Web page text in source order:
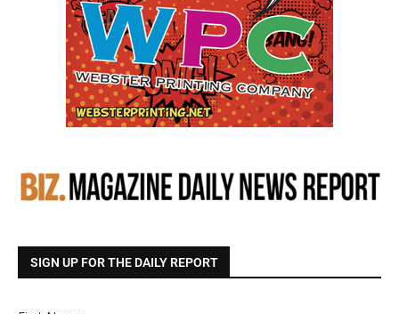
SIGN UP FOR THE DAILY REPORT